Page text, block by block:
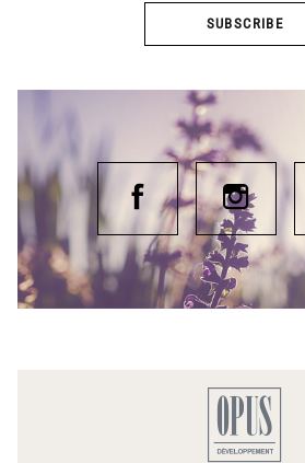
SUBSCRIBE